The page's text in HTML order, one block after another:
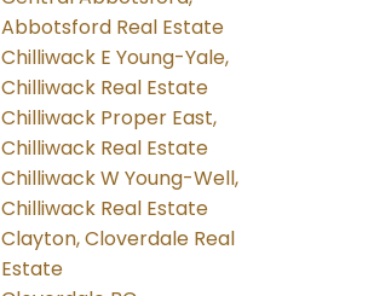
Abbotsford Real Estate
Chilliwack E Young-Yale,
Chilliwack Real Estate
Chilliwack Proper East,
Chilliwack Real Estate
Chilliwack W Young-Well,
Chilliwack Real Estate
Clayton, Cloverdale Real
Estate